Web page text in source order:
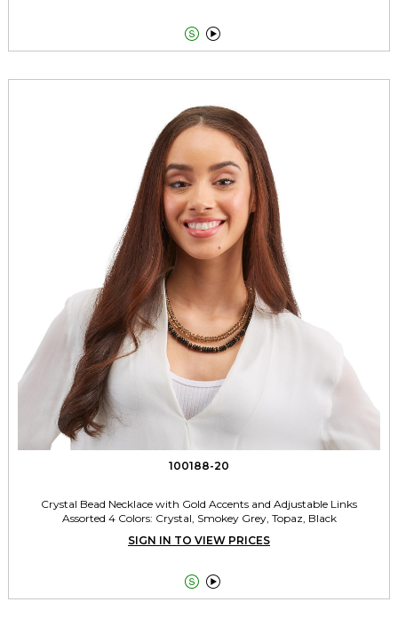
 
100188-20
Crystal Bead Necklace with Gold Accents and Adjustable Links
Assorted 4 Colors: Crystal, Smokey Grey, Topaz, Black
SIGN IN TO VIEW PRICES
 